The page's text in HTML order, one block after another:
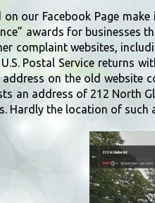
on our Facebook Page
awards for
complaint websites,
Postal Service returns
address on the old website
an address of 212 North
Hardly the location of such